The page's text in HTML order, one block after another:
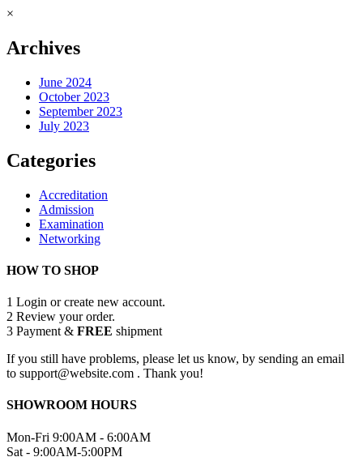
×
Archives
June 2024
October 2023
September 2023
July 2023
Categories
Accreditation
Admission
Examination
Networking
HOW TO SHOP
1 Login or create new account.
2 Review your order.
3 Payment & FREE shipment
If you still have problems, please let us know, by sending an email
to support@website.com . Thank you!
SHOWROOM HOURS
Mon-Fri 9:00AM - 6:00AM
Sat - 9:00AM-5:00PM